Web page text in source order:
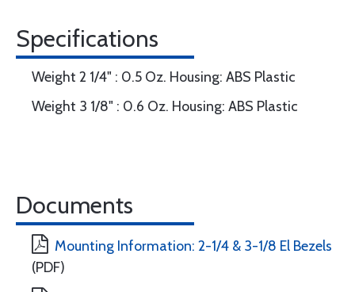
Specifications
Weight 2 1/4" : 0.5 Oz. Housing: ABS Plastic
Weight 3 1/8" : 0.6 Oz. Housing: ABS Plastic
Documents
Mounting Information: 2-1/4 & 3-1/8 El Bezels
(PDF)